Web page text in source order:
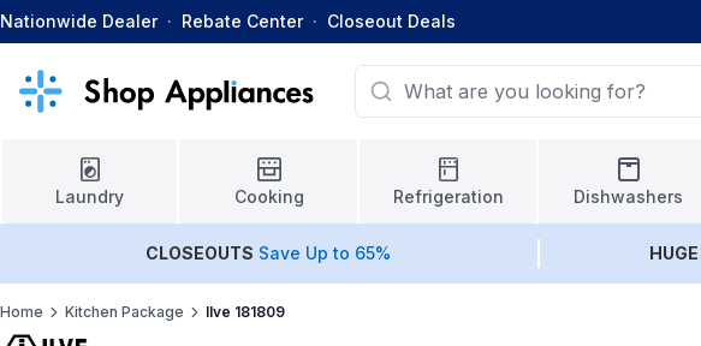
Nationwide Dealer · Rebate Center · Closeout Deals
Laundry Cooking Refrigeration Dishwashers
CLOSEOUTS Save Up to 65% HUGE
Home Kitchen Package Ilve 181809